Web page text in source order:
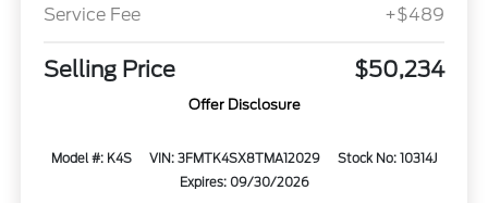
Service Fee +$489
Selling Price $50,234
Offer Disclosure
Model #: K4S VIN: 3FMTK4SX8TMA12029
Stock No: 10314J
Expires: 09/30/2026